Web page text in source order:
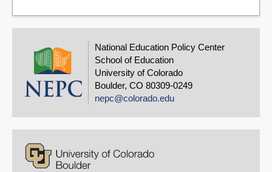
National Education Policy Center
School of Education
University of Colorado
Boulder, CO 80309-0249
nepc@colorado.edu